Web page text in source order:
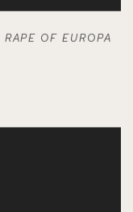
RAPE OF EUROPA